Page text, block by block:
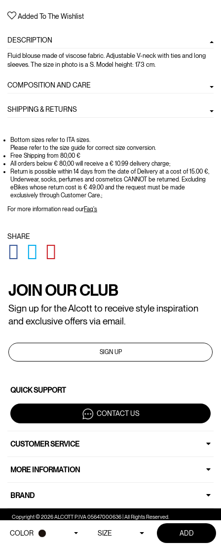
Added To The Wishlist
DESCRIPTION
Fluid blouse made of viscose fabric. Adjustable V-neck with ties and long
sleeves. The size in photo is a S. Model height: 173 cm.
COMPOSITION AND CARE
SHIPPING & RETURNS
Bottom sizes refer to ITA sizes.
Please refer to the size guide for correct size conversion.
Free Shipping from 80,00 €
All orders below € 80,00 will receive a € 10.99 delivery charge;
Return is possible within 14 days from the date of Delivery at a cost of 15.00 €,
Underwear, socks, perfumes and cosmetics CANNOT be returned. Excluding
eBikes whose return cost is € 49.00 and the request must be made
exclusively through Customer Care.;
For more information read ourFaq's
SHARE
GLOBAL.SOCIALSHARE.FACEBOOK
GLOBAL.SOCIALSHARE.TWITTER
COLOR SIZE ADD
JOIN OUR CLUB
Sign up for the Alcott to receive style inspiration
and exclusive offers via email.
SIGN UP
QUICK SUPPORT
CONTACT US
CUSTOMER SERVICE
MORE INFORMATION
BRAND
Copyright © 2026 ALCOTT P.IVA 05647000636 | All Rights Reserved.
Your Privacy Choices